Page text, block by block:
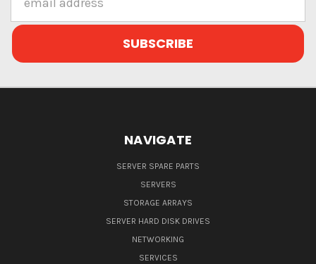
Address
NAVIGATE
SERVER SPARE PARTS
SERVERS
STORAGE ARRAYS
SERVER HARD DISK DRIVES
NETWORKING
SERVICES